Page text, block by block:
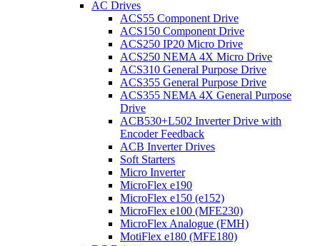
AC Drives
ACS55 Component Drive
ACS150 Component Drive
ACS250 IP20 Micro Drive
ACS250 NEMA 4X Micro Drive
ACS310 General Purpose Drive
ACS355 General Purpose Drive
ACS355 NEMA 4X General Purpose
Drive
ACB530+L502 Inverter Drive with
Encoder Feedback
ACB Inverter Drives
Soft Starters
Micro Inverter
MicroFlex e190
MicroFlex e150 (e152)
MicroFlex e100 (MFE230)
MicroFlex Analogue (FMH)
MotiFlex e180 (MFE180)